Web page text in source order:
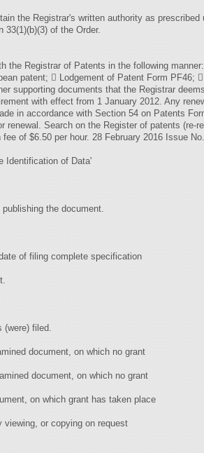
the Registrar's written authority as
of the Order.
the Registrar of Patents in the following
patent;  Lodgement of Patent Form PF46;
supporting documents that the Registrar
with effect from 1 January 2012. Any
in accordance with Section 54 on Patents
Search on the Register of patents (re-
of $6.50 per hour. 28 February 2016 Issue
Identification of Data'
the document.
of filing complete specification
(were) filed.
document, on which no grant
document, on which no grant
on which grant has taken place
viewing, or copying on request